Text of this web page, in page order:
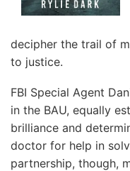
decipher the trail of
to justice.
FBI Special Agent
in the BAU, equally
brilliance and
doctor for help in
partnership, though,